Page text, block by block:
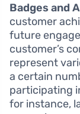
Badges and
customer
future
customer’s
represent
a certain
participating
for instance,